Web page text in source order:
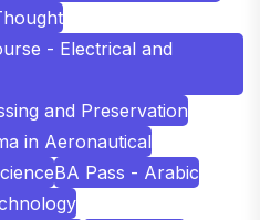
- Electrical and
and Preservation
in Aeronautical
BA Pass - Arabic